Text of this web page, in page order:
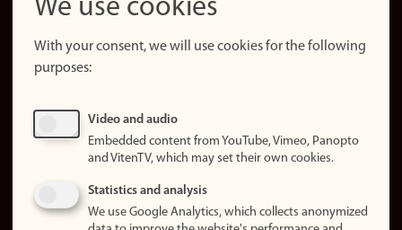
website
About
Update
consent
Privacy
policy
We use cookies
With your consent, we will use cookies for the following
purposes:
Video and audio
Embedded content from YouTube, Vimeo, Panopto
and VitenTV, which may set their own cookies.
Statistics and analysis
We use Google Analytics, which collects anonymized